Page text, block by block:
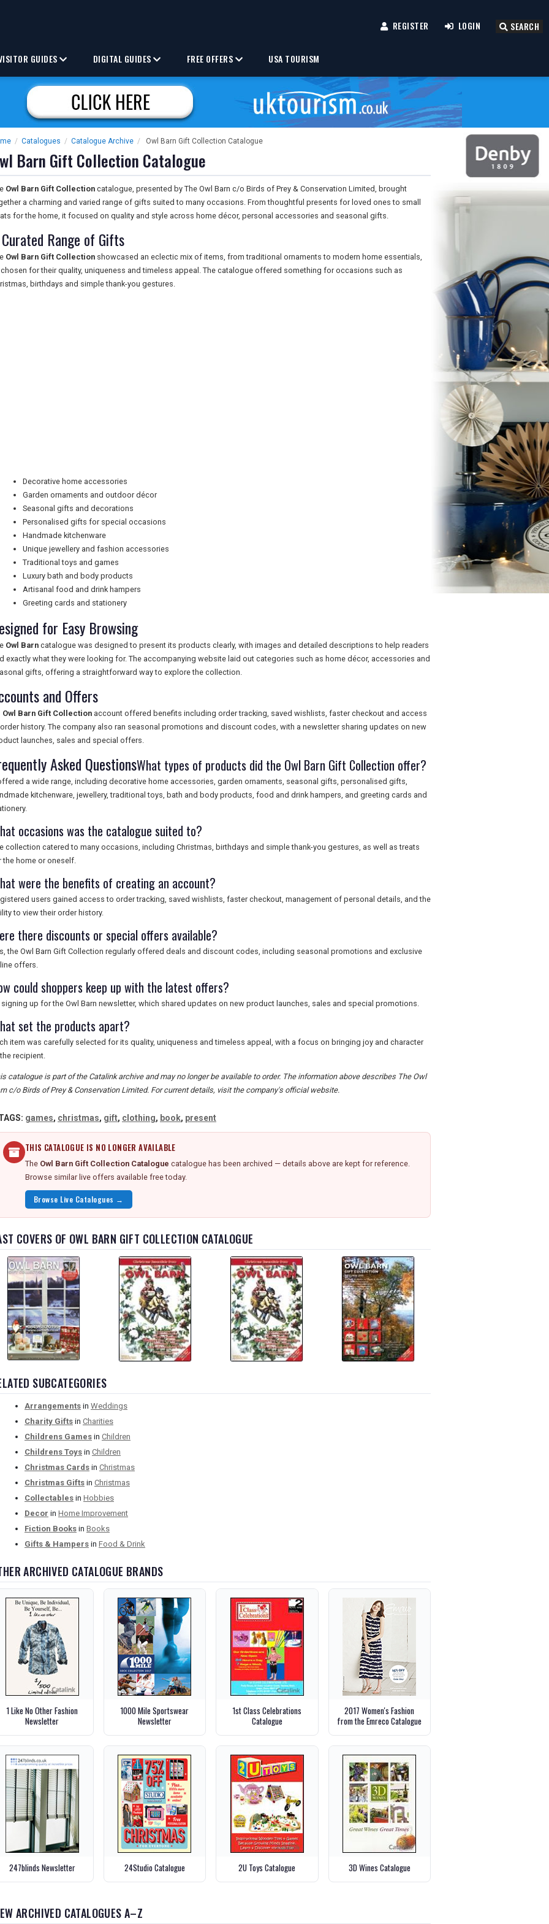
REGISTER LOGIN SEARCH
GUIDES DIGITAL GUIDES FREE OFFERS USA TOURISM
/ Catalogues / Catalogue Archive / Owl Barn Gift Collection Catalogue
Barn Gift Collection Catalogue
Owl Barn Gift Collection catalogue, presented by The Owl Barn c/o Birds of Prey & Conservation Limited, brought
a charming and varied range of gifts suited to many occasions. From thoughtful presents for loved ones to small
for the home, it focused on quality and style across home décor, personal accessories and seasonal gifts.
Range of Gifts
Owl Barn Gift Collection showcased an eclectic mix of items, from traditional ornaments to modern home essentials,
for their quality, uniqueness and timeless appeal. The catalogue offered something for occasions such as
birthdays and simple thank-you gestures.
Decorative home accessories
Garden ornaments and outdoor décor
Seasonal gifts and decorations
Personalised gifts for special occasions
Handmade kitchenware
Unique jewellery and fashion accessories
Traditional toys and games
Luxury bath and body products
Artisanal food and drink hampers
Greeting cards and stationery
for Easy Browsing
Owl Barn catalogue was designed to present its products clearly, with images and detailed descriptions to help readers
exactly what they were looking for. The accompanying website laid out categories such as home décor, accessories and
gifts, offering a straightforward way to explore the collection.
and Offers
Owl Barn Gift Collection account offered benefits including order tracking, saved wishlists, faster checkout and access
history. The company also ran seasonal promotions and discount codes, with a newsletter sharing updates on new
launches, sales and special offers.
Asked QuestionsWhat types of products did the Owl Barn Gift Collection offer?
a wide range, including decorative home accessories, garden ornaments, seasonal gifts, personalised gifts,
kitchenware, jewellery, traditional toys, bath and body products, food and drink hampers, and greeting cards and
occasions was the catalogue suited to?
collection catered to many occasions, including Christmas, birthdays and simple thank-you gestures, as well as treats
the home or oneself.
were the benefits of creating an account?
users gained access to order tracking, saved wishlists, faster checkout, management of personal details, and the
to view their order history.
there discounts or special offers available?
the Owl Barn Gift Collection regularly offered deals and discount codes, including seasonal promotions and exclusive
offers.
could shoppers keep up with the latest offers?
signing up for the Owl Barn newsletter, which shared updates on new product launches, sales and special promotions.
set the products apart?
item was carefully selected for its quality, uniqueness and timeless appeal, with a focus on bringing joy and character
recipient.
catalogue is part of the Catalink archive and may no longer be available to order. The information above describes The Owl
c/o Birds of Prey & Conservation Limited. For current details, visit the company's official website.
games, christmas, gift, clothing, book, present
THIS CATALOGUE IS NO LONGER AVAILABLE
The Owl Barn Gift Collection Catalogue catalogue has been archived — details above are kept for reference.
Browse similar live offers available free today.
Browse Live Catalogues →
COVERS OF OWL BARN GIFT COLLECTION CATALOGUE
SUBCATEGORIES
Arrangements in Weddings
Charity Gifts in Charities
Childrens Games in Children
Childrens Toys in Children
Christmas Cards in Christmas
Christmas Gifts in Christmas
Collectables in Hobbies
Decor in Home Improvement
Fiction Books in Books
Gifts & Hampers in Food & Drink
ARCHIVED CATALOGUE BRANDS
1 Like No Other Fashion
Newsletter
1000 Mile Sportswear
Newsletter
1st Class Celebrations
Catalogue
2017 Women's Fashion
from the Emreco Catalogue
247blinds Newsletter 24Studio Catalogue 2U Toys Catalogue 3D Wines Catalogue
ARCHIVED CATALOGUES A–Z